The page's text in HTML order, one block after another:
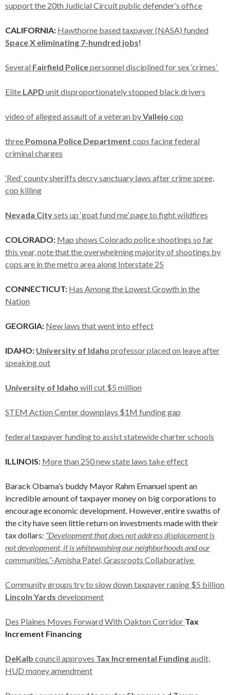
support the 20th Judicial Circuit public defender’s office
CALIFORNIA: Hawthorne based taxpayer (NASA) funded
Space X eliminating 7-hundred jobs!
Several Fairfield Policepersonnel disciplined for sex ‘crimes’
Elite LAPD unit disproportionately stopped black drivers
video of alleged assault of a veteran byVallejo cop
three Pomona Police Department cops facing federal
criminal charges
‘Red’ county sheriffs decry sanctuary laws after crime spree,
cop killing
Nevada Citysets up ‘goat fund me’ page to fight wildfires
COLORADO: Map shows Colorado police shootings so far
this year, note that the overwhelming majority of shootings by
cops are in the metro area along Interstate 25
CONNECTICUT: Has Among the Lowest Growth in the
Nation
GEORGIA: New laws that went into effect
IDAHO: University of Idaho professor placed on leave after
speaking out
University of Idaho will cut $5 million
STEM Action Center downplays $1M funding gap
federal taxpayer funding to assist statewide charter schools
ILLINOIS: More than 250 new state laws take effect
Barack Obama’s buddy Mayor Rahm Emanuel spent an
incredible amount of taxpayer money on big corporations to
encourage economic development. However, entire swaths of
the city have seen little return on investments made with their
tax dollars: “Development that does not address displacement is
not development, it is whitewashing our neighborhoods and our
communities.”-Amisha Patel, Grassroots Collaborative
Community groups try to slow down taxpayer raping $5 billion
Lincoln Yards development
Des Plaines Moves Forward With Oakton Corridor Tax
Increment Financing
DeKalb council approves Tax Incremental Fundingaudit,
HUD money amendment